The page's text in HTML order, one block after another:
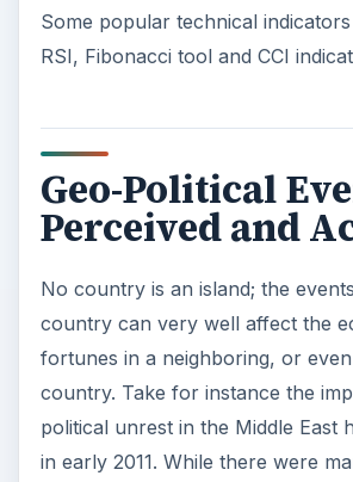
Some popular technical
RSI, Fibonacci tool and CCI
Geo-Political
Perceived and
No country is an island; the
country can very well affect the
fortunes in a neighboring, or
country. Take for instance the
political unrest in the Middle East
in early 2011. While there were